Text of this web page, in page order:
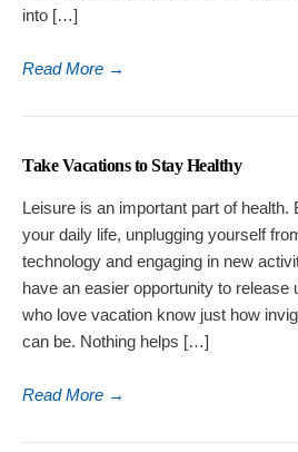
into […]
Read More →
Take Vacations to Stay Healthy
Leisure is an important part of health.
your daily life, unplugging yourself
technology and engaging in new
have an easier opportunity to release
who love vacation know just how
can be. Nothing helps […]
Read More →